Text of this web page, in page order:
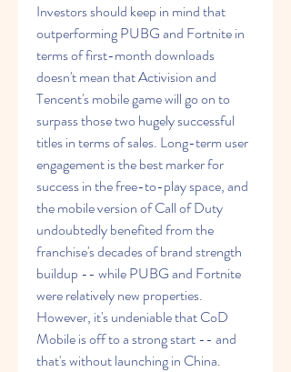
Investors should keep in mind that
outperforming PUBG and Fortnite in
terms of first-month downloads
doesn't mean that Activision and
Tencent's mobile game will go on to
surpass those two hugely successful
titles in terms of sales. Long-term user
engagement is the best marker for
success in the free-to-play space, and
the mobile version of Call of Duty
undoubtedly benefited from the
franchise's decades of brand strength
buildup -- while PUBG and Fortnite
were relatively new properties.
However, it's undeniable that CoD
Mobile is off to a strong start -- and
that's without launching in China.